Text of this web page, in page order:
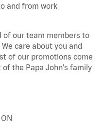
and from work
of our team members to
care about you and
of our promotions come
the Papa John's family